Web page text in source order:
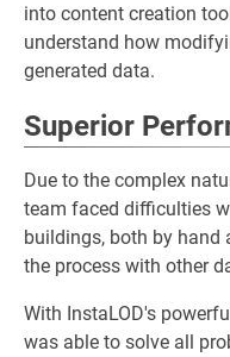
into content creation
understand how
generated data.
Superior
Due to the complex
team faced difficulties
buildings, both by
the process with other
With InstaLOD's
was able to solve all